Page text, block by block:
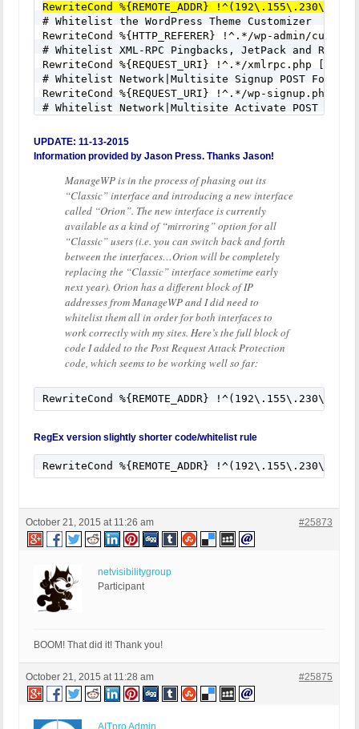
RewriteCond %{REMOTE_ADDR}
# Whitelist the WordPress Theme Customizer
RewriteCond %{HTTP_REFERER} !^.*/wp-admin/
# Whitelist XML-RPC Pingbacks, JetPack and
RewriteCond %{REQUEST_URI} !^.*/xmlrpc.php [NC]
# Whitelist Network|Multisite Signup POST Form
RewriteCond %{REQUEST_URI} !^.*/wp-signup.php
# Whitelist Network|Multisite Activate POST Form
# Whitelist Trackback POST Requests
RewriteCond %{REQUEST_URI} !^.*/wp-trackback.php
RewriteCond %{REQUEST_URI} !^.*/wp-comments-
RewriteRule ^(.*)$ - [F]
UPDATE: 11-13-2015
Information provided by Jason Press. Thanks Jason!
ManageWP is in the process of phasing out its
“Classic” interface and introducing a new interface
called “Orion”. The new interface is currently
available as a kind of “mirroring” option for all
“Classic” users (i.e. you can switch back and forth
between the interfaces…Orion will be completely
replacing the “Classic” interface sometime early
next year). Orion has a different block of IP
addresses from ManageWP and I did need to
whitelist them all in order for both interfaces to
work correctly with my sites. Here’s the full block of
code I added to the Post Request Attack Protection
code, which seems to be working well so far:
RewriteCond %{REMOTE_ADDR}
RegEx version slightly shorter code/whitelist rule
RewriteCond %{REMOTE_ADDR}
October 21, 2015 at 11:26 am #25873
netvisibilitygroup
Participant
BOOM! That did it! Thank you!
October 21, 2015 at 11:28 am #25875